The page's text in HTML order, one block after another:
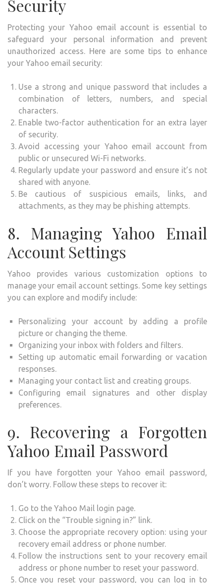
Security
Protecting your Yahoo email account is essential to
safeguard your personal information and prevent
unauthorized access. Here are some tips to enhance
your Yahoo email security:
Use a strong and unique password that includes a
combination of letters, numbers, and special
characters.
Enable two-factor authentication for an extra layer
of security.
Avoid accessing your Yahoo email account from
public or unsecured Wi-Fi networks.
Regularly update your password and ensure it’s not
shared with anyone.
Be cautious of suspicious emails, links, and
attachments, as they may be phishing attempts.
8. Managing Yahoo Email
Account Settings
Yahoo provides various customization options to
manage your email account settings. Some key settings
you can explore and modify include:
Personalizing your account by adding a profile
picture or changing the theme.
Organizing your inbox with folders and filters.
Setting up automatic email forwarding or vacation
responses.
Managing your contact list and creating groups.
Configuring email signatures and other display
preferences.
9. Recovering a Forgotten
Yahoo Email Password
If you have forgotten your Yahoo email password,
don’t worry. Follow these steps to recover it:
Go to the Yahoo Mail login page.
Click on the “Trouble signing in?” link.
Choose the appropriate recovery option: using your
recovery email address or phone number.
Follow the instructions sent to your recovery email
address or phone number to reset your password.
Once you reset your password, you can log in to